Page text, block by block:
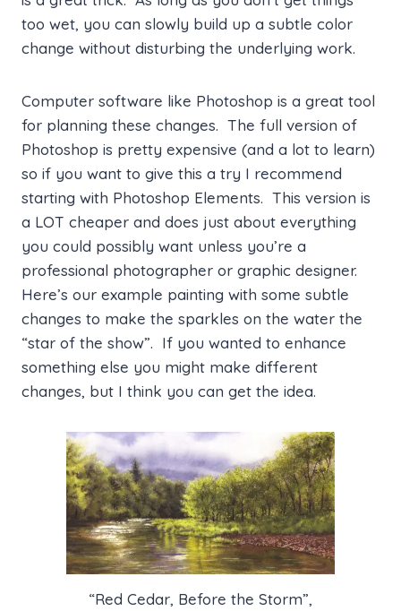
too wet, you can slowly build up a subtle color
change without disturbing the underlying work.
Computer software like Photoshop is a great tool
for planning these changes. The full version of
Photoshop is pretty expensive (and a lot to learn)
so if you want to give this a try I recommend
starting with Photoshop Elements. This version is
a LOT cheaper and does just about everything
you could possibly want unless you’re a
professional photographer or graphic designer.
Here’s our example painting with some subtle
changes to make the sparkles on the water the
“star of the show”. If you wanted to enhance
something else you might make different
changes, but I think you can get the idea.
“Red Cedar, Before the Storm”,